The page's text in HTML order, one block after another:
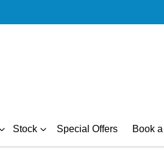
Stock Special Offers Book